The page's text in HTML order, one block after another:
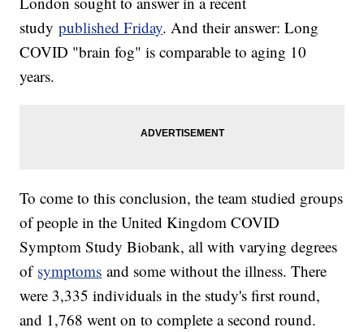
studypublished Friday. And their answer: Long
COVID "brain fog" is comparable to aging 10
years.
To come to this conclusion, the team studied groups
of people in the United Kingdom COVID
Symptom Study Biobank, all with varying degrees
of symptoms and some without the illness. There
were 3,335 individuals in the study's first round,
and 1,768 went on to complete a second round.